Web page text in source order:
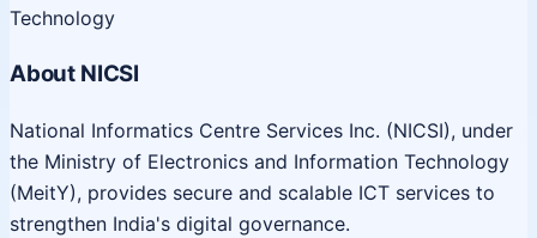
Technology
About NICSI
National Informatics Centre Services Inc. (NICSI), under
the Ministry of Electronics and Information Technology
(MeitY), provides secure and scalable ICT services to
strengthen India's digital governance.